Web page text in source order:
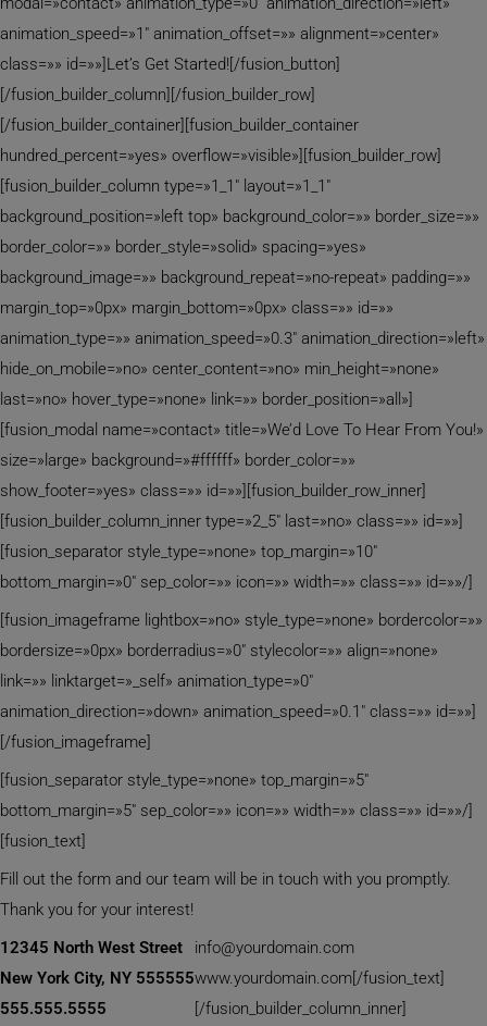
animation_speed=»1″ animation_offset=»» alignment=»center»
class=»» id=»»]Let’s Get Started![/fusion_button]
[/fusion_builder_column][/fusion_builder_row]
[/fusion_builder_container][fusion_builder_container
hundred_percent=»yes» overflow=»visible»][fusion_builder_row]
[fusion_builder_column type=»1_1″ layout=»1_1″
background_position=»left top» background_color=»» border_size=»»
border_color=»» border_style=»solid» spacing=»yes»
background_image=»» background_repeat=»no-repeat» padding=»»
margin_top=»0px» margin_bottom=»0px» class=»» id=»»
animation_type=»» animation_speed=»0.3″ animation_direction=»left»
hide_on_mobile=»no» center_content=»no» min_height=»none»
last=»no» hover_type=»none» link=»» border_position=»all»]
[fusion_modal name=»contact» title=»We’d Love To Hear From You!»
size=»large» background=»#ffffff» border_color=»»
show_footer=»yes» class=»» id=»»][fusion_builder_row_inner]
[fusion_builder_column_inner type=»2_5″ last=»no» class=»» id=»»]
[fusion_separator style_type=»none» top_margin=»10″
bottom_margin=»0″ sep_color=»» icon=»» width=»» class=»» id=»»/]
[fusion_imageframe lightbox=»no» style_type=»none» bordercolor=»»
bordersize=»0px» borderradius=»0″ stylecolor=»» align=»none»
link=»» linktarget=»_self» animation_type=»0″
animation_direction=»down» animation_speed=»0.1″ class=»» id=»»]
[/fusion_imageframe]
[fusion_separator style_type=»none» top_margin=»5″
bottom_margin=»5″ sep_color=»» icon=»» width=»» class=»» id=»»/]
[fusion_text]
Fill out the form and our team will be in touch with you promptly.
Thank you for your interest!
12345 North West Street
New York City, NY 555555
555.555.5555
info@yourdomain.com
www.yourdomain.com[/fusion_text]
[/fusion_builder_column_inner]